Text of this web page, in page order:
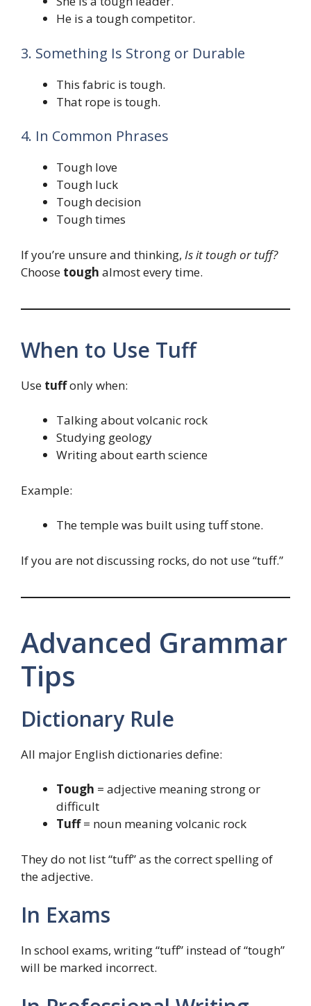
He is a tough competitor.
3. Something Is Strong or Durable
This fabric is tough.
That rope is tough.
4. In Common Phrases
Tough love
Tough luck
Tough decision
Tough times
If you’re unsure and thinking, Is it tough or tuff?
Choose tough almost every time.
When to Use Tuff
Use tuffonly when:
Talking about volcanic rock
Studying geology
Writing about earth science
Example:
The temple was built using tuff stone.
If you are not discussing rocks, do not use “tuff.”
Advanced Grammar
Tips
Dictionary Rule
All major English dictionaries define:
Tough = adjective meaning strong or
difficult
Tuff= noun meaning volcanic rock
They do not list “tuff” as the correct spelling of
the adjective.
In Exams
In school exams, writing “tuff” instead of “tough”
will be marked incorrect.